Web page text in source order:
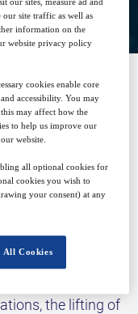
the lifting of
our site traffic as well as
information on the
website privacy policy
cookies enable core
accessibility. You may
may affect how the
to help us improve our
website.
all optional cookies for
cookies you wish to
your consent) at any
All Cookies